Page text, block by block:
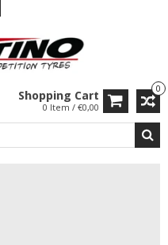
0
Shopping Cart
0 Item / €0,00